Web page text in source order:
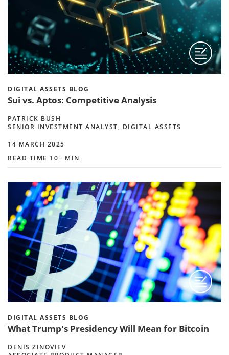
DIGITAL ASSETS BLOG
Sui vs. Aptos: Competitive Analysis
PATRICK BUSH
SENIOR INVESTMENT ANALYST, DIGITAL ASSETS
14 MARCH 2025
READ TIME 10+ MIN
DIGITAL ASSETS BLOG
What Trump's Presidency Will Mean for Bitcoin
DENIS ZINOVIEV